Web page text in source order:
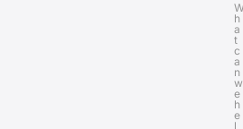
h
a
t
c
a
n
w
e
h
e
l